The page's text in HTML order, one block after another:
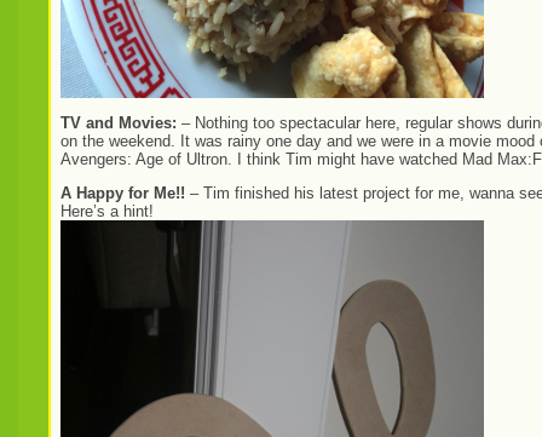
TV and Movies: – Nothing too spectacular here, regular shows
on the weekend. It was rainy one day and we were in a movie
Avengers: Age of Ultron. I think Tim might have watched Mad
A Happy for Me!! – Tim finished his latest project for me, wanna
Here’s a hint!